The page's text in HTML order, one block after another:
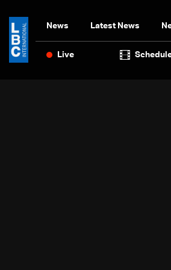
News Latest News
Live